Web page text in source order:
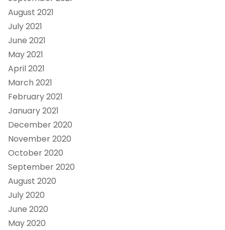
August 2021
July 2021
June 2021
May 2021
April 2021
March 2021
February 2021
January 2021
December 2020
November 2020
October 2020
September 2020
August 2020
July 2020
June 2020
May 2020